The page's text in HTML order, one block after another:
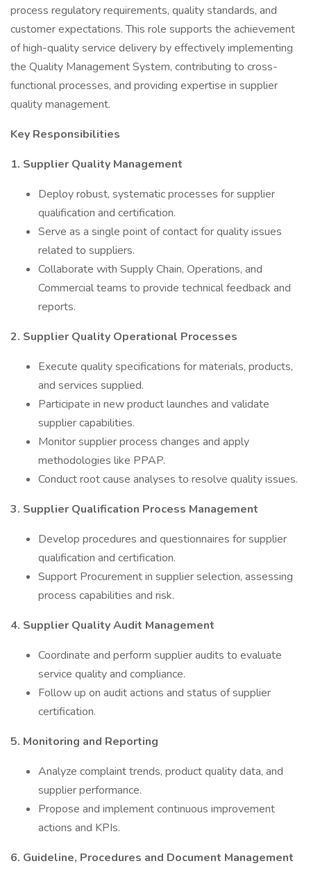
process regulatory requirements, quality standards, and
customer expectations. This role supports the achievement
of high-quality service delivery by effectively implementing
the Quality Management System, contributing to cross-
functional processes, and providing expertise in supplier
quality management.
Key Responsibilities
1. Supplier Quality Management
Deploy robust, systematic processes for supplier
qualification and certification.
Serve as a single point of contact for quality issues
related to suppliers.
Collaborate with Supply Chain, Operations, and
Commercial teams to provide technical feedback and
reports.
2. Supplier Quality Operational Processes
Execute quality specifications for materials, products,
and services supplied.
Participate in new product launches and validate
supplier capabilities.
Monitor supplier process changes and apply
methodologies like PPAP.
Conduct root cause analyses to resolve quality issues.
3. Supplier Qualification Process Management
Develop procedures and questionnaires for supplier
qualification and certification.
Support Procurement in supplier selection, assessing
process capabilities and risk.
4. Supplier Quality Audit Management
Coordinate and perform supplier audits to evaluate
service quality and compliance.
Follow up on audit actions and status of supplier
certification.
5. Monitoring and Reporting
Analyze complaint trends, product quality data, and
supplier performance.
Propose and implement continuous improvement
actions and KPIs.
6. Guideline, Procedures and Document Management